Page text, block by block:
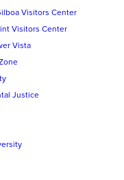
Visitors Center
Visitors Center
Vista
Justice